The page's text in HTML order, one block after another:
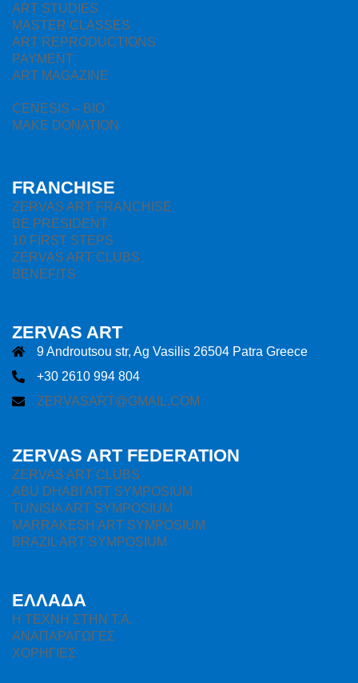
ART STUDIES
MASTER CLASSES
ART REPRODUCTIONS
PAYMENT
ART MAGAZINE
CENESIS – BIO
MAKE DONATION
FRANCHISE
ZERVAS ART FRANCHISE
BE PRESIDENT
10 FIRST STEPS
ZERVAS ART CLUBS
BENEFITS
ZERVAS ART
9 Androutsou str, Ag Vasilis 26504 Patra Greece
+30 2610 994 804
ZERVASART@GMAIL.COM
ZERVAS ART FEDERATION
ZERVAS ART CLUBS
ABU DHABI ART SYMPOSIUM
TUNISIA ART SYMPOSIUM
MARRAKESH ART SYMPOSIUM
BRAZIL ART SYMPOSIUM
ΕΛΛΑΔΑ
H ΤΕΧΝΗ ΣΤΗΝ Τ.Α.
ΑΝΑΠΑΡΑΓΩΓΕΣ
ΧΟΡΗΓΙΕΣ